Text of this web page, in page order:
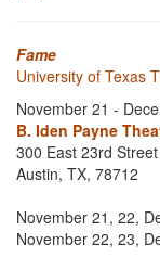
Fame
University of Texas
November 21 -
B. Iden Payne
300 East 23rd Street
Austin, TX, 78712
November 21, 22,
November 22, 23,